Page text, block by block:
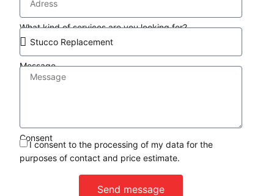
What kind of services are you looking for?
Message
Consent
I consent to the processing of my data for the
purposes of contact and price estimate.
Send message